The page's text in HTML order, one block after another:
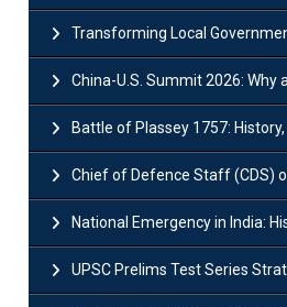
Transforming Local Government in India:
China-U.S. Summit 2026: Why a Stable China-US
Battle of Plassey 1757: History, Causes,
Chief of Defence Staff (CDS) of India: Role,
National Emergency in India: History,
UPSC Prelims Test Series Strategy: How to